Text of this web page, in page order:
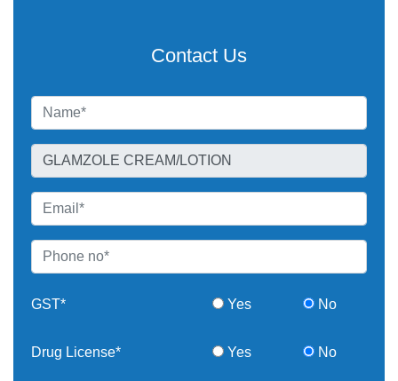
Contact Us
GST* Yes No
Drug License* Yes No